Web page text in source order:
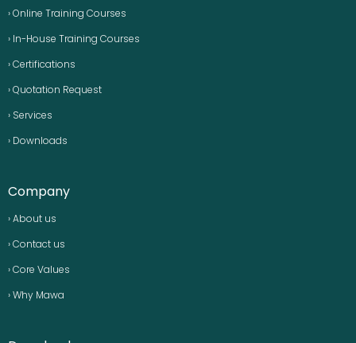
› Online Training Courses
› In-House Training Courses
› Certifications
› Quotation Request
› Services
› Downloads
Company
› About us
› Contact us
› Core Values
› Why Mawa